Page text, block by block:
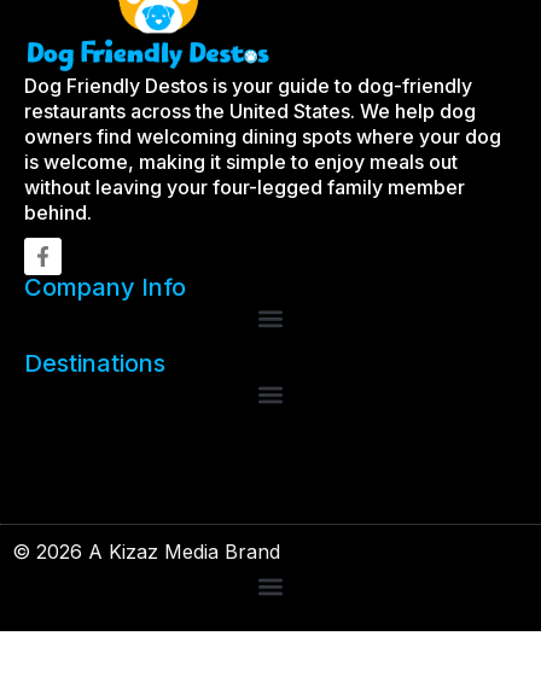
Dog Friendly Destos is your guide to dog-friendly
restaurants across the United States. We help dog
owners find welcoming dining spots where your dog
is welcome, making it simple to enjoy meals out
without leaving your four-legged family member
behind.
Company Info
Destinations
© 2026 A Kizaz Media Brand